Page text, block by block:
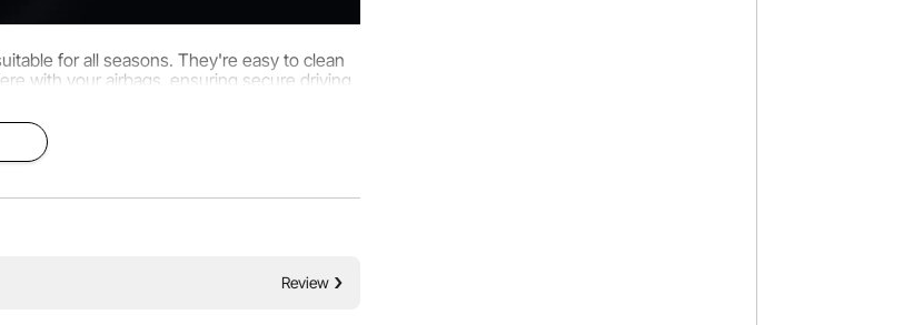
for all seasons. They're easy to clean
with your airbags, ensuring secure driving,
Review